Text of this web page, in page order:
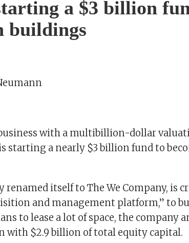
a $3 billion
buildings
business with a multibillion-dollar
starting a nearly $3 billion fund to
renamed itself to The We Company, is
and management platform,” to
to lease a lot of space, the company
with $2.9 billion of total equity capital.